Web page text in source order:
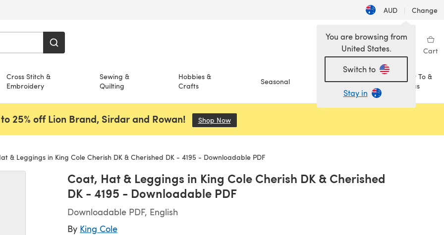
AUD | Change
Wishlist My Library Cart
Cross Stitch &
Embroidery
Sewing &
Quilting
Hobbies &
Crafts
Seasonal Sale
How To &
Ideas
You are browsing from
United States.
Switch to
Stay in
25% off Lion Brand, Sirdar and Rowan! Shop Now(opens in a new tab)
& Leggings in King Cole Cherish DK & Cherished DK - 4195 - Downloadable PDF
Coat, Hat & Leggings in King Cole Cherish DK & Cherished
DK - 4195 - Downloadable PDF
Downloadable PDF, English
By King Cole